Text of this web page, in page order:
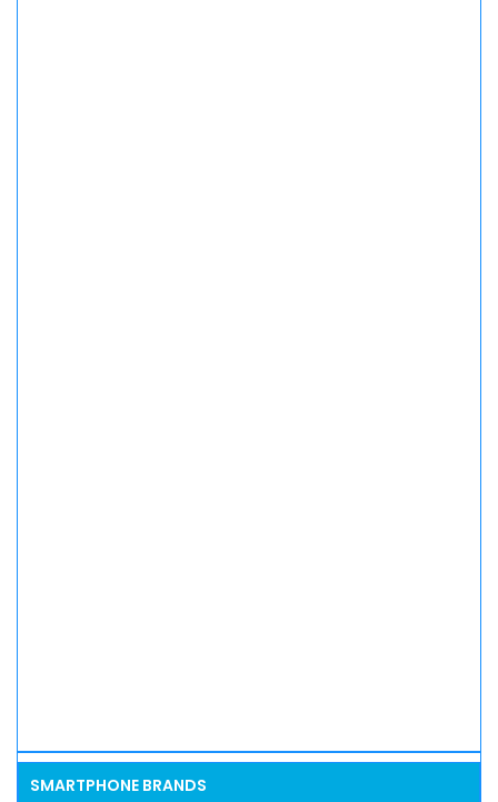
SMARTPHONE BRANDS